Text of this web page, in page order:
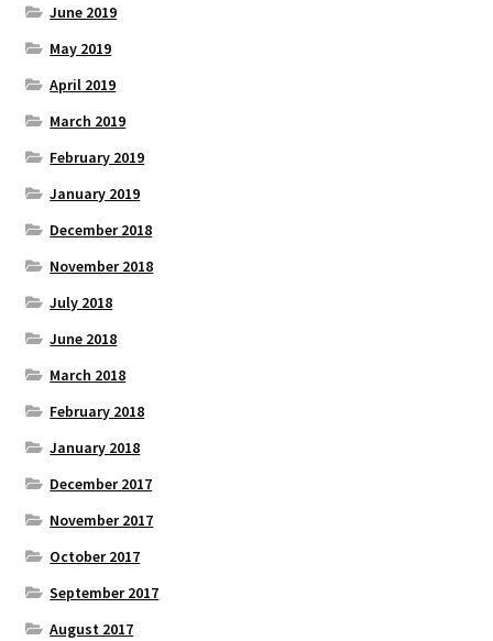
June 2019
May 2019
April 2019
March 2019
February 2019
January 2019
December 2018
November 2018
July 2018
June 2018
March 2018
February 2018
January 2018
December 2017
November 2017
October 2017
September 2017
August 2017